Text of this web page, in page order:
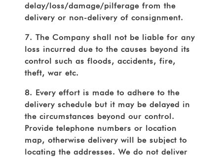
delay/loss/damage/pilferage from the
delivery or non-delivery of consignment.
7. The Company shall not be liable for any
loss incurred due to the causes beyond its
control such as floods, accidents, fire,
theft, war etc.
8. Every effort is made to adhere to the
delivery schedule but it may be delayed in
the circumstances beyond our control.
Provide telephone numbers or location
map, otherwise delivery will be subject to
locating the addresses. We do not deliver